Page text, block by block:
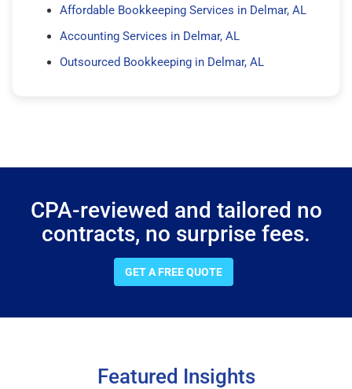
Affordable Bookkeeping Services in Delmar, AL
Accounting Services in Delmar, AL
Outsourced Bookkeeping in Delmar, AL
CPA-reviewed and tailored no
contracts, no surprise fees.
GET A FREE QUOTE
Featured Insights